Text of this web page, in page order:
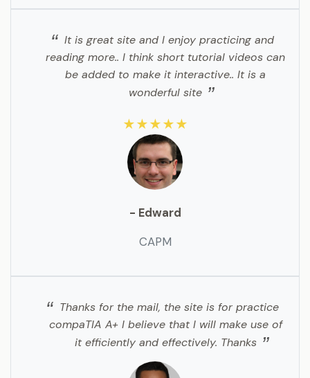
It is great site and I enjoy practicing and
reading more.. I think short tutorial videos can
be added to make it interactive.. It is a
wonderful site
★★★★★
- Edward
CAPM
Thanks for the mail, the site is for practice
compaTIA A+ I believe that I will make use of
it efficiently and effectively. Thanks